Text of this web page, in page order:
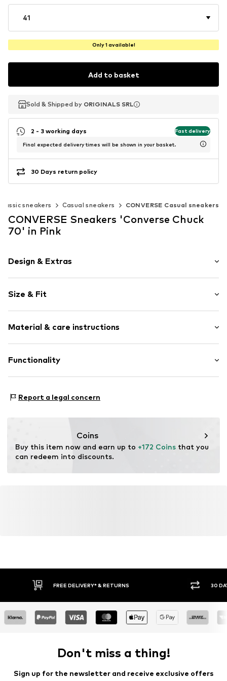
41
Only 1 available!
Add to basket
Sold & Shipped by ORIGINALS SRL
Sold & Shipped by ORIGINALS SRL
2 - 3 working days Fast delivery
Final expected delivery times will be shown in your basket.
30 Days return policy
sneakers Casual sneakers CONVERSE Casual sneakers
CONVERSE Sneakers 'Converse Chuck
70' in Pink
Design & Extras
Round cap
Size & Fit
Size Chart
Material & care instructions
Upper material: Textile
Functionality
Report a legal concern
Coins
Buy this item now and earn up to +172 Coins that you
can redeem into discounts.
FREE DELIVERY* & RETURNS 30
Don't miss a thing!
Sign up for the newsletter and receive exclusive offers